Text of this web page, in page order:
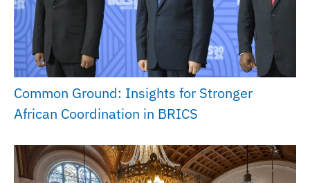
Common Ground: Insights for Stronger
African Coordination in BRICS